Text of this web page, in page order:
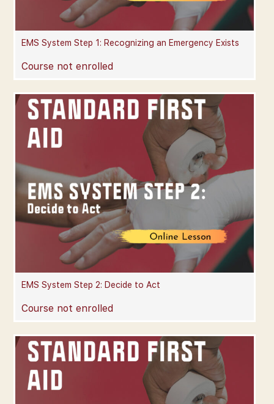
EMS System Step 1: Recognizing an Emergency Exists
Course not enrolled
EMS System Step 2: Decide to Act
Course not enrolled